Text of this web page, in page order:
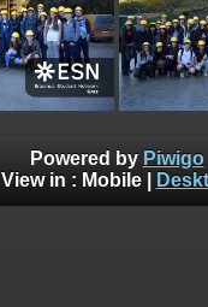
Powered by Piwigo
View in : Mobile|